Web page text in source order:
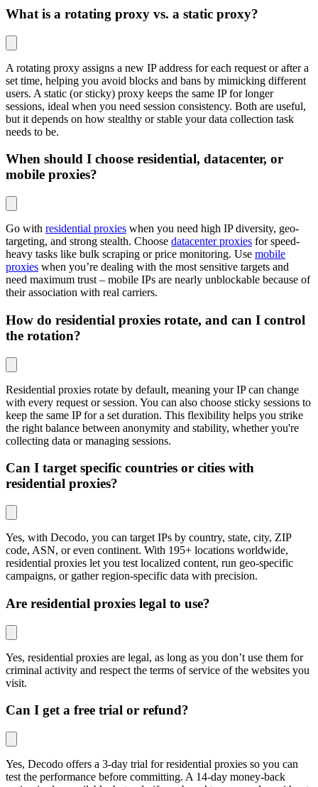
What is a rotating proxy vs. a static proxy?
A rotating proxy assigns a new IP address for each request or after a
set time, helping you avoid blocks and bans by mimicking different
users. A static (or sticky) proxy keeps the same IP for longer
sessions, ideal when you need session consistency. Both are useful,
but it depends on how stealthy or stable your data collection task
needs to be.
When should I choose residential, datacenter, or
mobile proxies?
Go with residential proxies when you need high IP diversity, geo-
targeting, and strong stealth. Choose datacenter proxies for speed-
heavy tasks like bulk scraping or price monitoring. Use mobile
proxies when you’re dealing with the most sensitive targets and
need maximum trust – mobile IPs are nearly unblockable because of
their association with real carriers.
How do residential proxies rotate, and can I control
the rotation?
Residential proxies rotate by default, meaning your IP can change
with every request or session. You can also choose sticky sessions to
keep the same IP for a set duration. This flexibility helps you strike
the right balance between anonymity and stability, whether you're
collecting data or managing sessions.
Can I target specific countries or cities with
residential proxies?
Yes, with Decodo, you can target IPs by country, state, city, ZIP
code, ASN, or even continent. With 195+ locations worldwide,
residential proxies let you test localized content, run geo-specific
campaigns, or gather region-specific data with precision.
Are residential proxies legal to use?
Yes, residential proxies are legal, as long as you don’t use them for
criminal activity and respect the terms of service of the websites you
visit.
Can I get a free trial or refund?
Yes, Decodo offers a 3-day trial for residential proxies so you can
test the performance before committing. A 14-day money-back